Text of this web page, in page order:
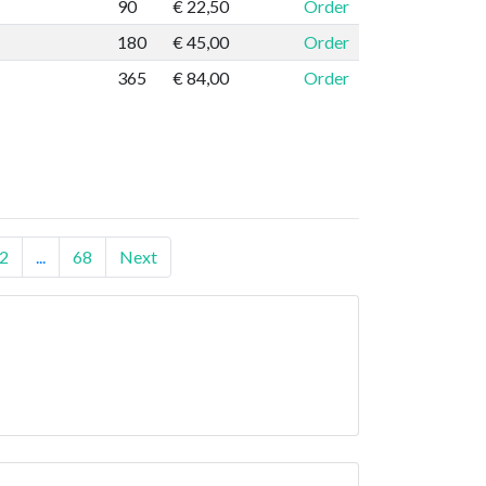
90
€ 22,50
Order
180
€ 45,00
Order
365
€ 84,00 Order
68 Next